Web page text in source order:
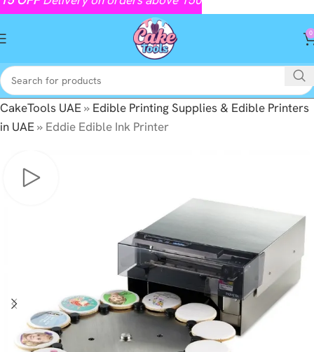
0
CakeTools UAE» Edible Printing Supplies & Edible Printers
in UAE» Eddie Edible Ink Printer